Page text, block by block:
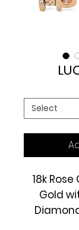
18k
Gold